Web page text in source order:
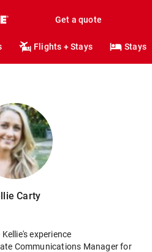
Get a quote
Flights + Stays Stays
Carty
Kellie's experience
Communications Manager for